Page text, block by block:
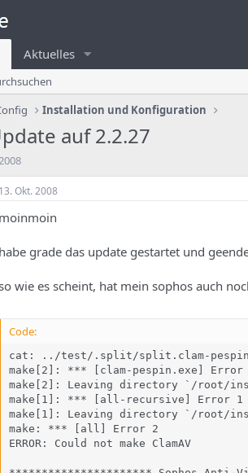
Aktuelles
Installation und Konfiguration
auf 2.2.27
13. Okt. 2008
moinmoin
habe grade das update gestartet und
wie es scheint, hat mein sophos auch
Code:
cat: ../test/.split/split.clam-
make[2]: *** [clam-pespin.exe] Error
make[2]: Leaving directory `/root/
make[1]: *** [all-recursive] Error 1
make[1]: Leaving directory `/root/
make: *** [all] Error 2
ERROR: Could not make ClamAV